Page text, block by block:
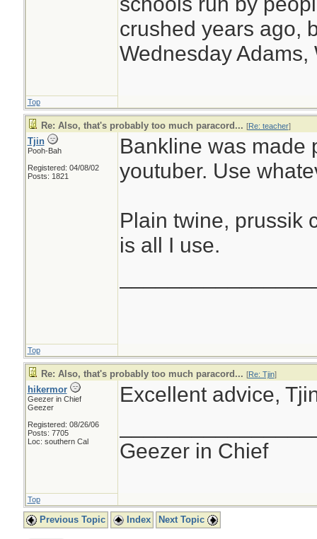
crushed years ago,
Wednesday Adams,
Top
Re: Also, that's probably too much paracord... [Re: teacher]
Tjin
Pooh-Bah
Registered: 04/08/02
Posts: 1821
Bankline was made
youtuber. Use
Plain twine, prussik
is all I use.
Top
Re: Also, that's probably too much paracord... [Re: Tjin]
hikermor
Geezer in Chief
Geezer
Registered: 08/26/06
Posts: 7705
Loc: southern Cal
Excellent advice,
Geezer in Chief
Top
Previous Topic Index Next Topic